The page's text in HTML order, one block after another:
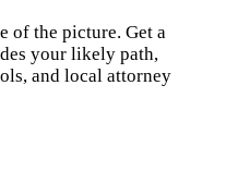
of the picture. Get a
your likely path,
and local attorney